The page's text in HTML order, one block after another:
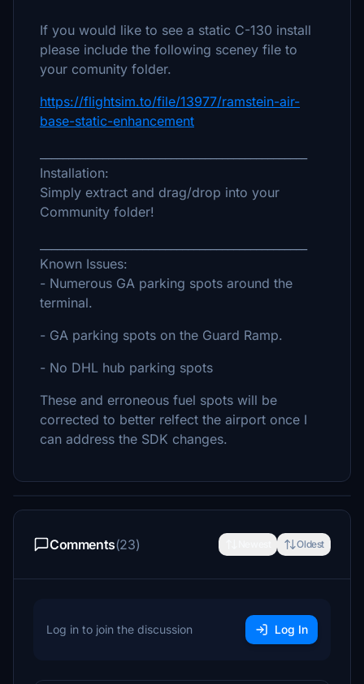
If you would like to see a static C-130 install
please include the following sceney file to
your comunity folder.
https://flightsim.to/file/13977/ramstein-air-
base-static-enhancement
Installation:
Simply extract and drag/drop into your
Community folder!
Known Issues:
- Numerous GA parking spots around the
terminal.
- GA parking spots on the Guard Ramp.
- No DHL hub parking spots
These and erroneous fuel spots will be
corrected to better relfect the airport once I
can address the SDK changes.
Comments(23) Oldest
Log in to join the discussion Log In